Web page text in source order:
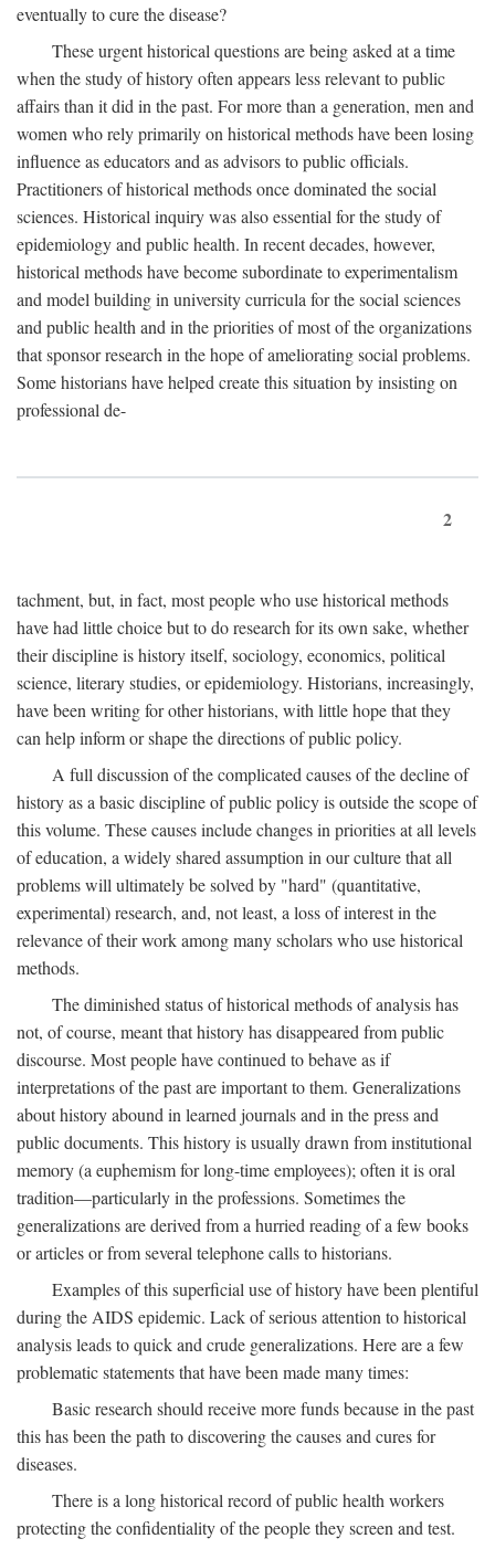
eventually to cure the disease?
These urgent historical questions are being asked at a time
when the study of history often appears less relevant to public
affairs than it did in the past. For more than a generation, men and
women who rely primarily on historical methods have been losing
influence as educators and as advisors to public officials.
Practitioners of historical methods once dominated the social
sciences. Historical inquiry was also essential for the study of
epidemiology and public health. In recent decades, however,
historical methods have become subordinate to experimentalism
and model building in university curricula for the social sciences
and public health and in the priorities of most of the organizations
that sponsor research in the hope of ameliorating social problems.
Some historians have helped create this situation by insisting on
professional de-
2
tachment, but, in fact, most people who use historical methods
have had little choice but to do research for its own sake, whether
their discipline is history itself, sociology, economics, political
science, literary studies, or epidemiology. Historians, increasingly,
have been writing for other historians, with little hope that they
can help inform or shape the directions of public policy.
A full discussion of the complicated causes of the decline of
history as a basic discipline of public policy is outside the scope of
this volume. These causes include changes in priorities at all levels
of education, a widely shared assumption in our culture that all
problems will ultimately be solved by "hard" (quantitative,
experimental) research, and, not least, a loss of interest in the
relevance of their work among many scholars who use historical
methods.
The diminished status of historical methods of analysis has
not, of course, meant that history has disappeared from public
discourse. Most people have continued to behave as if
interpretations of the past are important to them. Generalizations
about history abound in learned journals and in the press and
public documents. This history is usually drawn from institutional
memory (a euphemism for long-time employees); often it is oral
tradition—particularly in the professions. Sometimes the
generalizations are derived from a hurried reading of a few books
or articles or from several telephone calls to historians.
Examples of this superficial use of history have been plentiful
during the AIDS epidemic. Lack of serious attention to historical
analysis leads to quick and crude generalizations. Here are a few
problematic statements that have been made many times:
Basic research should receive more funds because in the past
this has been the path to discovering the causes and cures for
diseases.
There is a long historical record of public health workers
protecting the confidentiality of the people they screen and test.